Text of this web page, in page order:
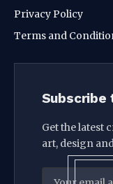
Privacy Policy
Terms and
Subscribe
Get the latest
art, design